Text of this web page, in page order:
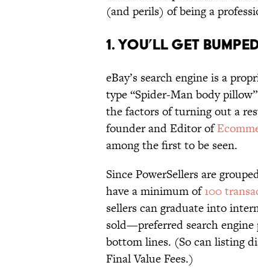
(and perils) of being a
1. You’ll Get
eBay’s search engine is a
type “Spider-Man body
the factors of turning out a
founder and Editor of
among the first to be seen.
Since PowerSellers are
have a minimum of100
sellers can graduate into
sold—preferred search
bottom lines. (So can listing
Final Value Fees.)